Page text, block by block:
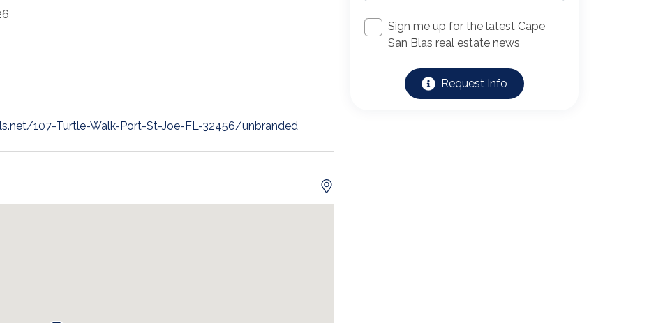
107-Turtle-Walk-Port-St-Joe-FL-32456/unbranded
Sign me up for the latest Cape
San Blas real estate news
Request Info